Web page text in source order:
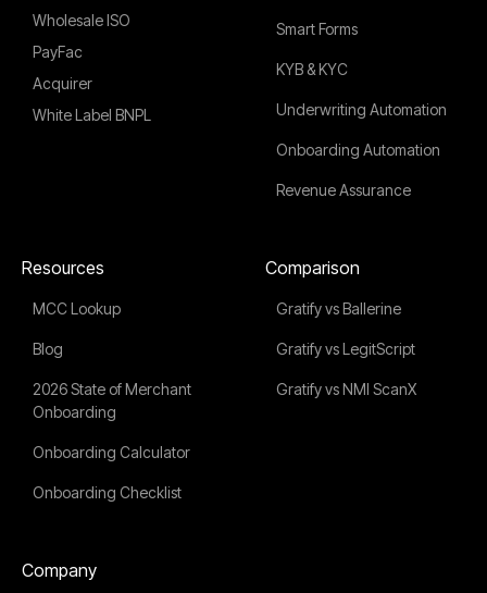
Wholesale ISO
PayFac
Acquirer
White Label BNPL
Smart Forms
KYB & KYC
Underwriting Automation
Onboarding Automation
Revenue Assurance
Resources
MCC Lookup
Blog
2026 State of Merchant
Onboarding
Onboarding Calculator
Onboarding Checklist
Comparison
Gratify vs Ballerine
Gratify vs LegitScript
Gratify vs NMI ScanX
Company